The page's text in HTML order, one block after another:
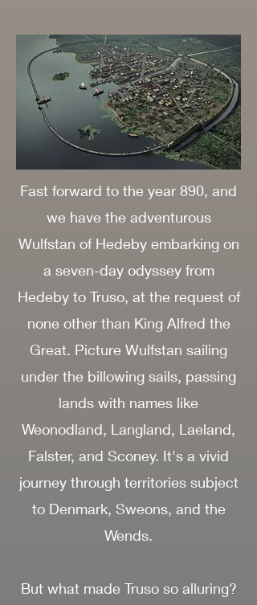
Fast forward to the year 890, and
we have the adventurous
Wulfstan of Hedeby embarking on
a seven-day odyssey from
Hedeby to Truso, at the request of
none other than King Alfred the
Great. Picture Wulfstan sailing
under the billowing sails, passing
lands with names like
Weonodland, Langland, Laeland,
Falster, and Sconey. It's a vivid
journey through territories subject
to Denmark, Sweons, and the
Wends.
But what made Truso so alluring?